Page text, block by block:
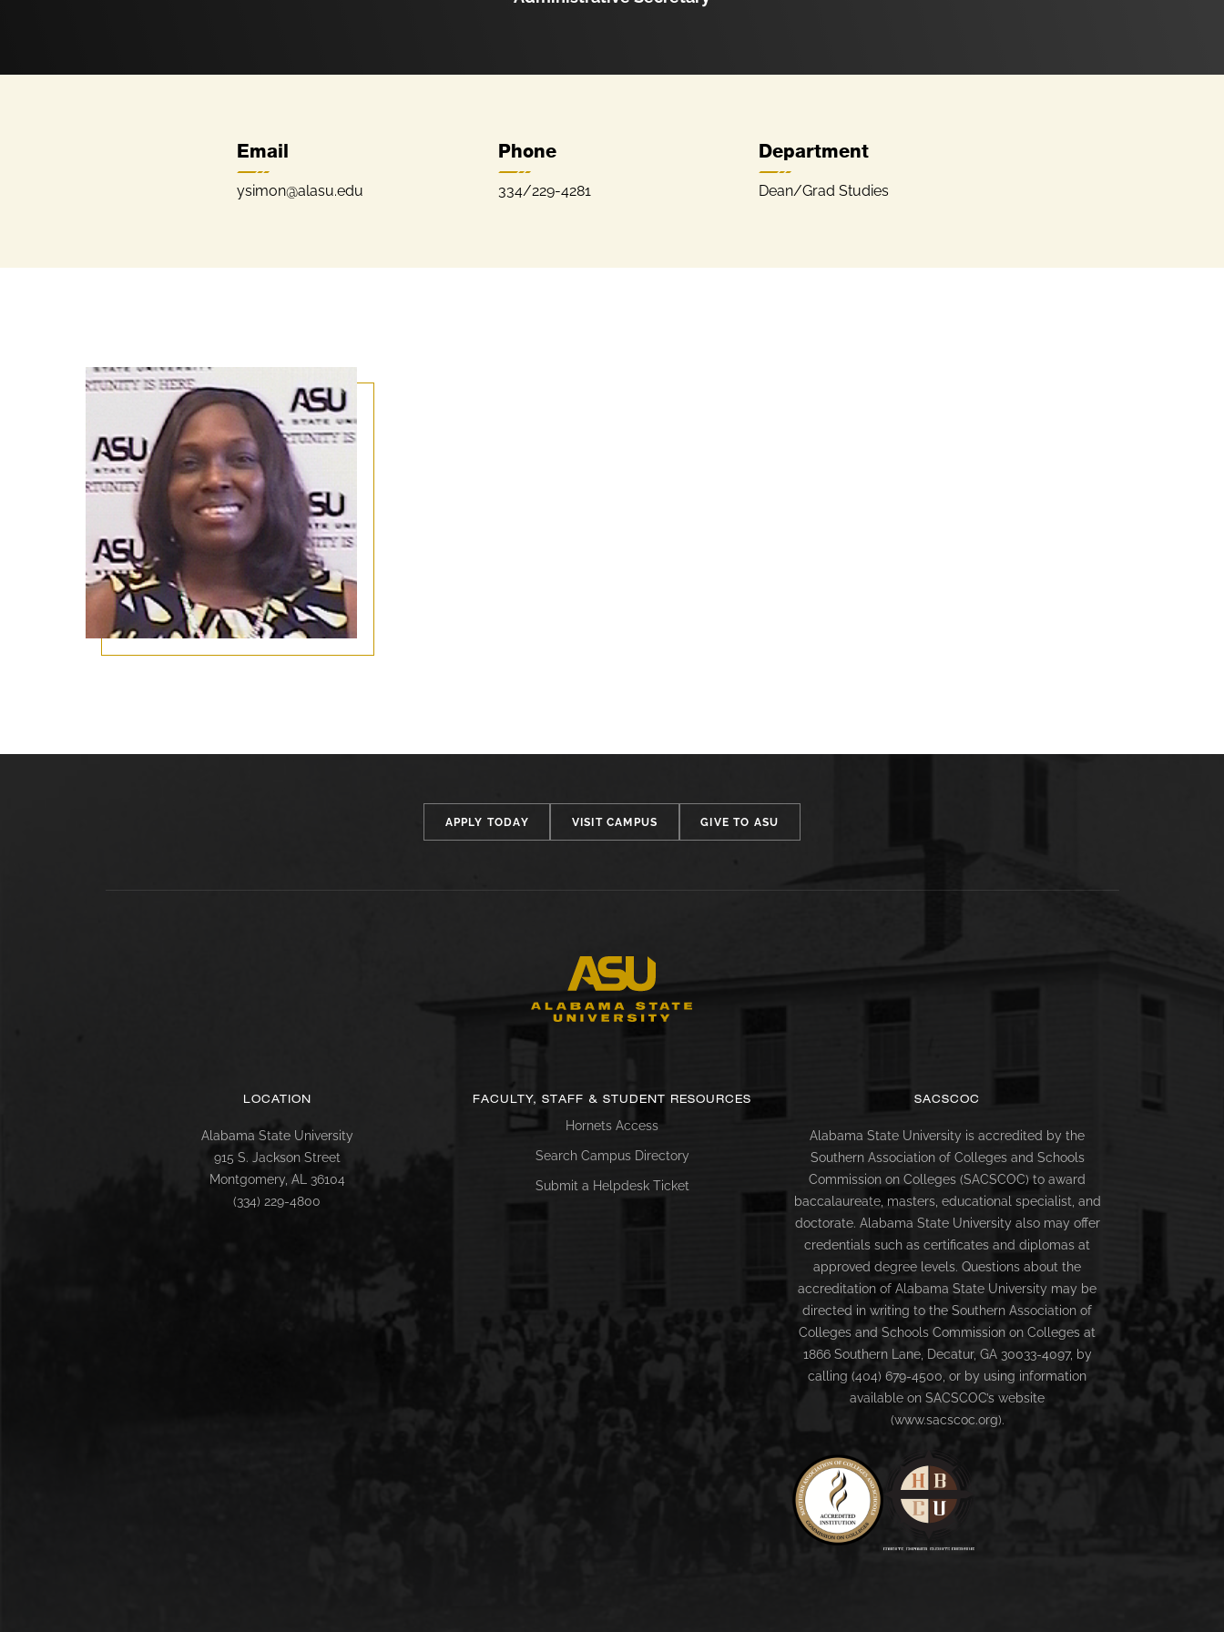
Email
ysimon@alasu.edu
Phone
334/229-4281
Department
Dean/Grad Studies
APPLY TODAY VISIT CAMPUS GIVE TO ASU
LOCATION
Alabama State University
915 S. Jackson Street
Montgomery, AL 36104
(334) 229-4800
FACULTY, STAFF & STUDENT RESOURCES
Hornets Access
Search Campus Directory
Submit a Helpdesk Ticket
SACSCOC
Alabama State University is accredited by the
Southern Association of Colleges and Schools
Commission on Colleges (SACSCOC) to award
baccalaureate, masters, educational specialist, and
doctorate. Alabama State University also may offer
credentials such as certificates and diplomas at
approved degree levels. Questions about the
accreditation of Alabama State University may be
directed in writing to the Southern Association of
Colleges and Schools Commission on Colleges at
1866 Southern Lane, Decatur, GA 30033-4097, by
calling (404) 679-4500, or by using information
available on SACSCOC’s website
(www.sacscoc.org).